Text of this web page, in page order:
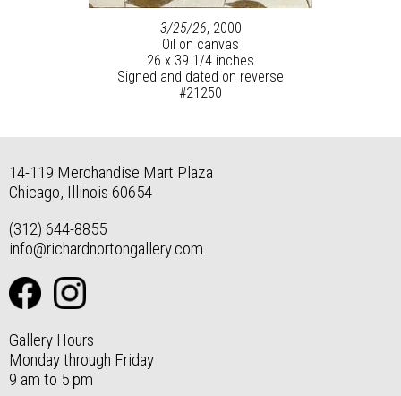
3/25/26, 2000
Oil on canvas
26 x 39 1/4 inches
Signed and dated on reverse
#21250
14-119 Merchandise Mart Plaza
Chicago, Illinois 60654
(312) 644-8855
info@richardnortongallery.com
Gallery Hours
Monday through Friday
9 am to 5 pm